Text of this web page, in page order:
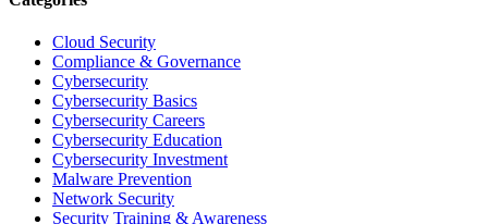
Cloud Security
Compliance & Governance
Cybersecurity
Cybersecurity Basics
Cybersecurity Careers
Cybersecurity Education
Cybersecurity Investment
Malware Prevention
Network Security
Security Training & Awareness